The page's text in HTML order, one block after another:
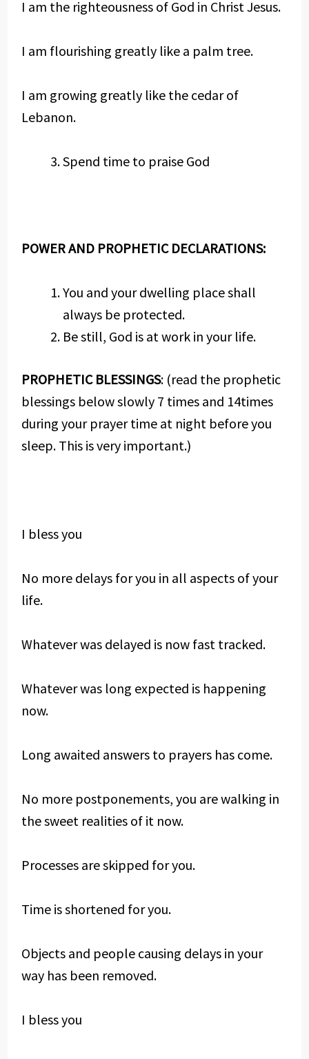
I am the righteousness of God in Christ Jesus.
I am flourishing greatly like a palm tree.
I am growing greatly like the cedar of
Lebanon.
Spend time to praise God
POWER AND PROPHETIC DECLARATIONS:
You and your dwelling place shall
always be protected.
Be still, God is at work in your life.
PROPHETIC BLESSINGS: (read the prophetic
blessings below slowly 7 times and 14times
during your prayer time at night before you
sleep. This is very important.)
I bless you
No more delays for you in all aspects of your
life.
Whatever was delayed is now fast tracked.
Whatever was long expected is happening
now.
Long awaited answers to prayers has come.
No more postponements, you are walking in
the sweet realities of it now.
Processes are skipped for you.
Time is shortened for you.
Objects and people causing delays in your
way has been removed.
I bless you